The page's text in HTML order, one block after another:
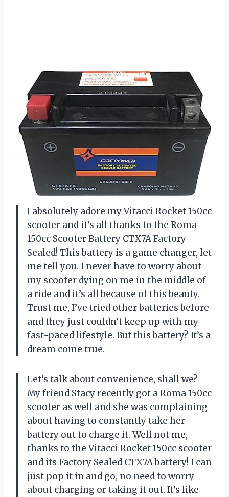
I absolutely adore my Vitacci Rocket 150cc
scooter and it’s all thanks to the Roma
150cc Scooter Battery CTX7A Factory
Sealed! This battery is a game changer, let
me tell you. I never have to worry about
my scooter dying on me in the middle of
a ride and it’s all because of this beauty.
Trust me, I’ve tried other batteries before
and they just couldn’t keep up with my
fast-paced lifestyle. But this battery? It’s a
dream come true.
Let’s talk about convenience, shall we?
My friend Stacy recently got a Roma 150cc
scooter as well and she was complaining
about having to constantly take her
battery out to charge it. Well not me,
thanks to the Vitacci Rocket 150cc scooter
and its Factory Sealed CTX7A battery! I can
just pop it in and go, no need to worry
about charging or taking it out. It’s like